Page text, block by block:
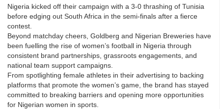
Nigeria kicked off their campaign with a 3-0 thrashing of Tunisia
before edging out South Africa in the semi-finals after a fierce
contest.
Beyond matchday cheers, Goldberg and Nigerian Breweries have
been fuelling the rise of women’s football in Nigeria through
consistent brand partnerships, grassroots engagements, and
national team support campaigns.
From spotlighting female athletes in their advertising to backing
platforms that promote the women’s game, the brand has stayed
committed to breaking barriers and opening more opportunities
for Nigerian women in sports.